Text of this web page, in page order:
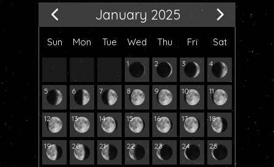
January 2025
Sun Mon Tue Wed Thu Fri Sat
1 2 3 4
5 6 7 8 9 10 11
12 13 14 15 16 17 18
19 20 21 22 23 24 25